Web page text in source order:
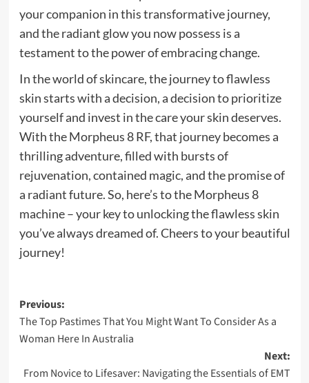
your companion in this transformative journey,
and the radiant glow you now possess is a
testament to the power of embracing change.
In the world of skincare, the journey to flawless
skin starts with a decision, a decision to prioritize
yourself and invest in the care your skin deserves.
With the Morpheus 8 RF, that journey becomes a
thrilling adventure, filled with bursts of
rejuvenation, contained magic, and the promise of
a radiant future. So, here’s to the Morpheus 8
machine – your key to unlocking the flawless skin
you’ve always dreamed of. Cheers to your beautiful
journey!
Post
navigation
Previous:
The Top Pastimes That You Might Want To Consider As a
Woman Here In Australia
Next:
From Novice to Lifesaver: Navigating the Essentials of EMT